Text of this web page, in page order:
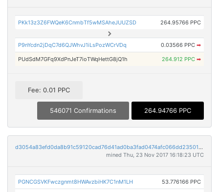
PKk13z3Z6FWQeK6CnmbTf5wMSAheJUUZSD 264.95766 PPC
P9nYcdn2jDqC7d6QJWhvJ1iLsPozWCrVDq 0.03566 PPC ➡
PUdSdM7GFq9XdPnJeT7ioTWqHettG8jQ1h 264.912 PPC ➡
Fee: 0.01 PPC
546071 Confirmations 264.94766 PPC
d3054a83efd0da8b91c59120cad76d41ad0ba3fad0474afc066dd2350116607b
mined Thu, 23 Nov 2017 16:18:23 UTC
PGNCGSVKFwczgnmt8HWAvzbiHK7C1nM1LH 53.776166 PPC